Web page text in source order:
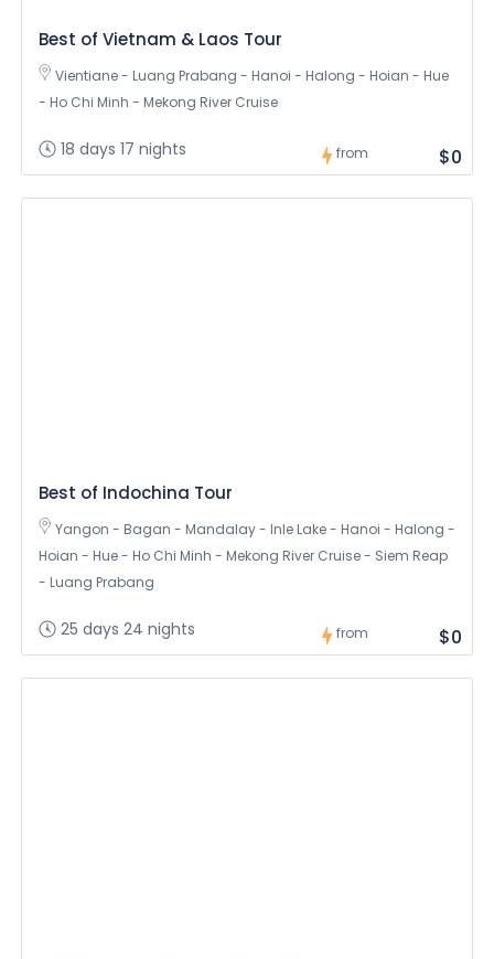
Best of Vietnam & Laos Tour
Vientiane - Luang Prabang - Hanoi - Halong - Hoian - Hue
- Ho Chi Minh - Mekong River Cruise
18 days 17 nights from $0
Best of Indochina Tour
Yangon - Bagan - Mandalay - Inle Lake - Hanoi - Halong -
Hoian - Hue - Ho Chi Minh - Mekong River Cruise - Siem Reap
- Luang Prabang
25 days 24 nights from $0